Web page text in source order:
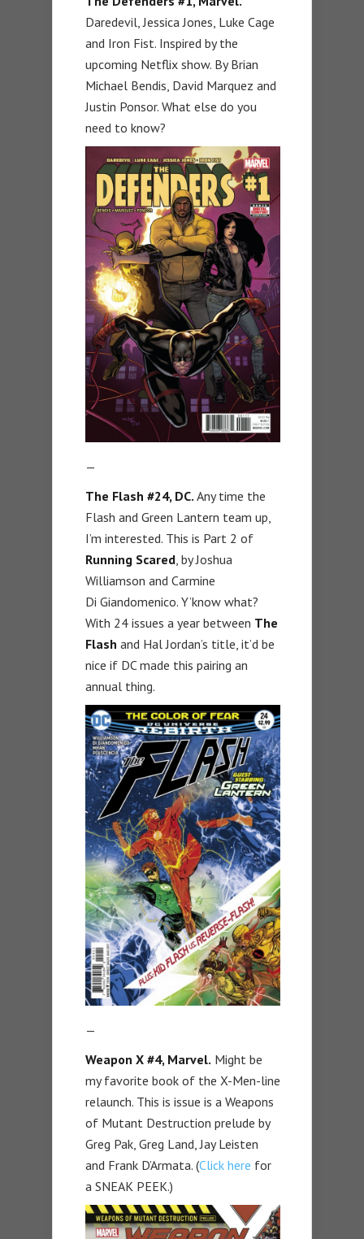
Daredevil, Jessica Jones, Luke Cage
and Iron Fist. Inspired by the
upcoming Netflix show. By Brian
Michael Bendis, David Marquez and
Justin Ponsor. What else do you
need to know?
—
The Flash #24, DC. Any time the
Flash and Green Lantern team up,
I’m interested. This is Part 2 of
Running Scared, by Joshua
Williamson and Carmine
Di Giandomenico. Y’know what?
With 24 issues a year between The
Flash and Hal Jordan’s title, it’d be
nice if DC made this pairing an
annual thing.
—
Weapon X #4, Marvel. Might be
my favorite book of the X-Men-line
relaunch. This is issue is a Weapons
of Mutant Destruction prelude by
Greg Pak, Greg Land, Jay Leisten
and Frank D’Armata. (Click here for
a SNEAK PEEK.)